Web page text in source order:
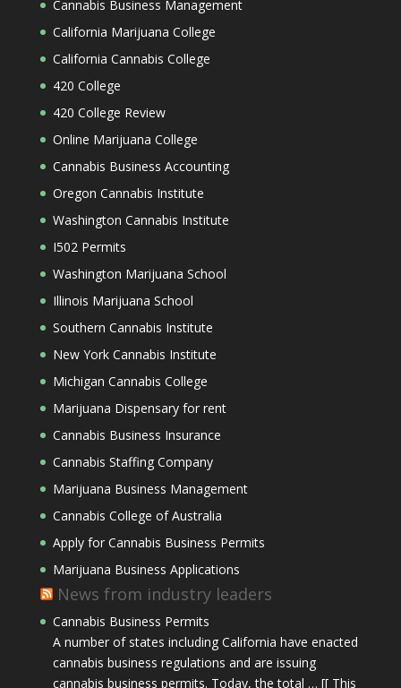
Cannabis Business Management
California Marijuana College
California Cannabis College
420 College
420 College Review
Online Marijuana College
Cannabis Business Accounting
Oregon Cannabis Institute
Washington Cannabis Institute
I502 Permits
Washington Marijuana School
Illinois Marijuana School
Southern Cannabis Institute
New York Cannabis Institute
Michigan Cannabis College
Marijuana Dispensary for rent
Cannabis Business Insurance
Cannabis Staffing Company
Marijuana Business Management
Cannabis College of Australia
Apply for Cannabis Business Permits
Marijuana Business Applications
News from industry leaders
Cannabis Business Permits
A number of states including California have enacted
cannabis business regulations and are issuing
cannabis business permits. Today, the total … [[ This